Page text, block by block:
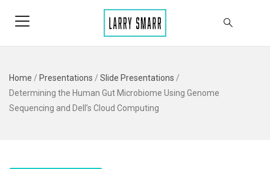
Home / Presentations / Slide Presentations /
Determining the Human Gut Microbiome Using Genome
Sequencing and Dell’s Cloud Computing